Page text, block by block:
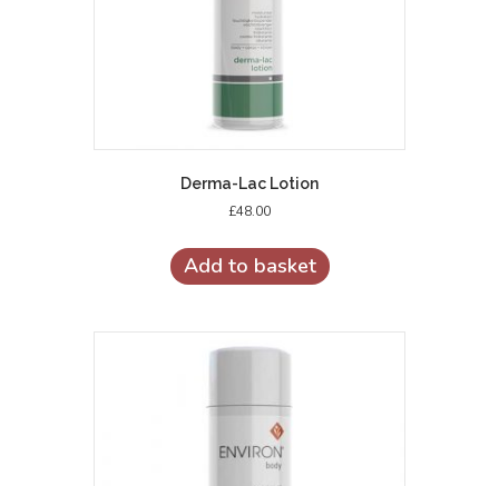
Derma-Lac Lotion
£48.00
Add to basket